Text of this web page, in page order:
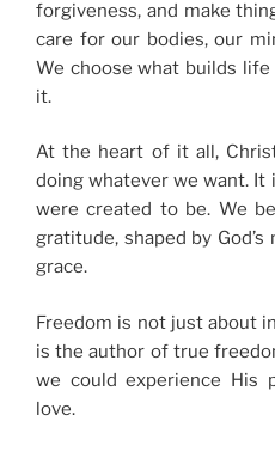
forgiveness, and make
care for our bodies, our
We choose what builds
it.
At the heart of it all,
doing whatever we want. It
were created to be. We
gratitude, shaped by
grace.
Freedom is not just about
is the author of true
we could experience His
love.